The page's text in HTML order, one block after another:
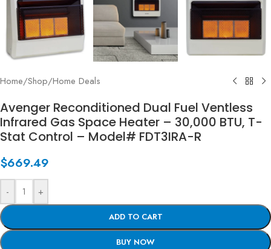
Home/Shop/Home Deals
Avenger Reconditioned Dual Fuel Ventless
Infrared Gas Space Heater – 30,000 BTU, T-
Stat Control – Model# FDT3IRA-R
$669.49
- +
ADD TO CART
BUY NOW